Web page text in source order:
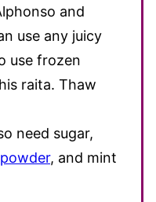
and
use any juicy
use frozen
raita. Thaw
need sugar,
, and mint